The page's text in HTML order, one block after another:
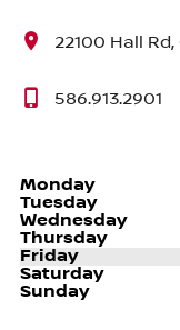
22100 Hall
586.913.2901
Monday
Tuesday
Wednesday
Thursday
Friday
Saturday
Sunday